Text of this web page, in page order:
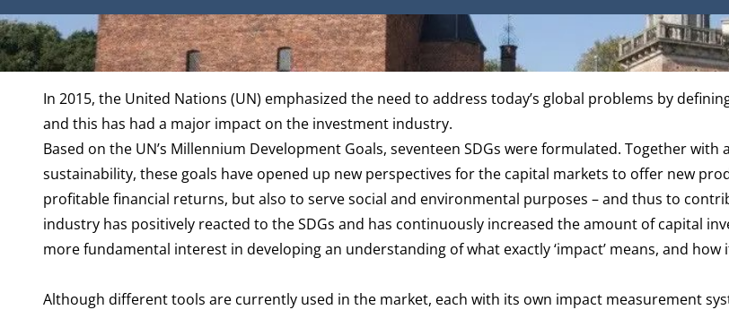
In 2015, the United Nations (UN) emphasized the need to address today’s global problems by
and this has had a major impact on the investment industry.
Based on the UN’s Millennium Development Goals, seventeen SDGs were formulated. Together
sustainability, these goals have opened up new perspectives for the capital markets to offer new
profitable financial returns, but also to serve social and environmental purposes – and thus to
industry has positively reacted to the SDGs and has continuously increased the amount of capital
more fundamental interest in developing an understanding of what exactly ‘impact’ means, and how
Although different tools are currently used in the market, each with its own impact measurement